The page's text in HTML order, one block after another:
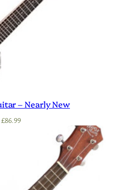
– Nearly New
£86.99